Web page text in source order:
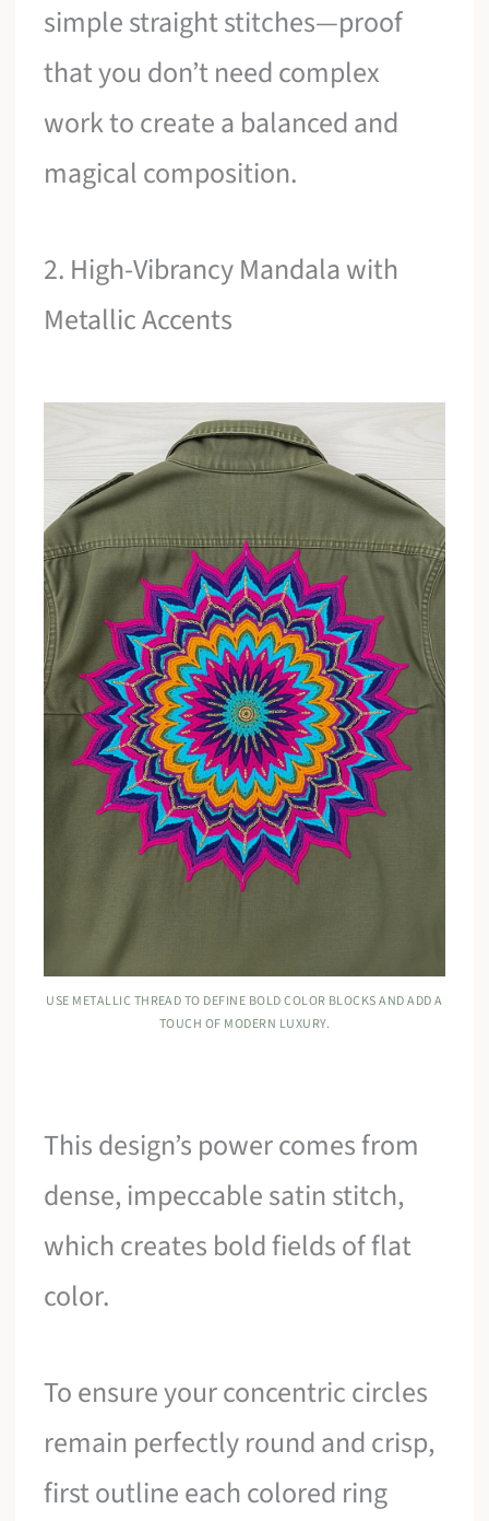
simple straight stitches—proof
that you don’t need complex
work to create a balanced and
magical composition.
2. High-Vibrancy Mandala with
Metallic Accents
USE METALLIC THREAD TO DEFINE BOLD COLOR BLOCKS AND ADD A
TOUCH OF MODERN LUXURY.
This design’s power comes from
dense, impeccable satin stitch,
which creates bold fields of flat
color.
To ensure your concentric circles
remain perfectly round and crisp,
first outline each colored ring